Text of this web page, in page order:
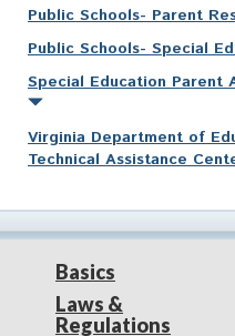
Public Schools- Parent
Public Schools- Special
Special Education Parent
Virginia Department of
Technical Assistance
Basics
Laws &
Regulations